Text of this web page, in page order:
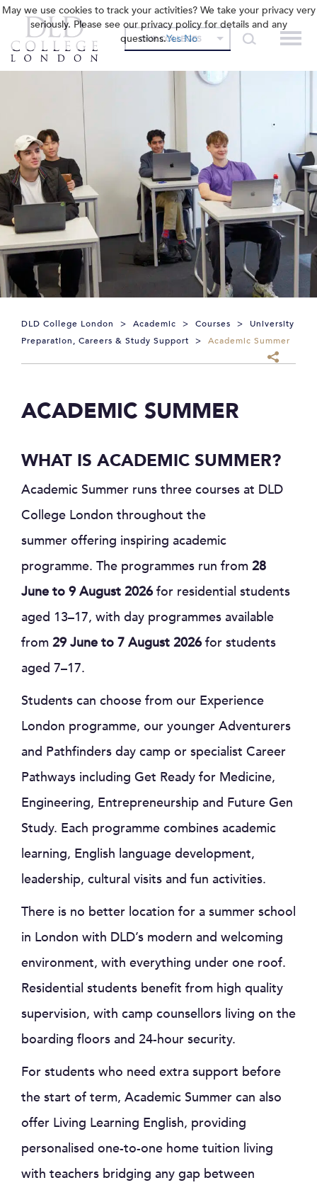
OUR COLLEGES
DLD College London > Academic > Courses >
University
Preparation, Careers & Study Support
> Academic Summer
ACADEMIC SUMMER
WHAT IS ACADEMIC SUMMER?
Academic Summer runs three courses at DLD
College London throughout the
summer offering inspiring academic
programme. The programmes run from 28
June to 9 August 2026 for residential students
aged 13–17, with day programmes available
from 29 June to 7 August 2026 for students
aged 7–17.
Students can choose from our Experience
London programme, our younger Adventurers
and Pathfinders day camp or specialist Career
Pathways including Get Ready for Medicine,
Engineering, Entrepreneurship and Future Gen
Study. Each programme combines academic
learning, English language development,
leadership, cultural visits and fun activities.
There is no better location for a summer school
in London with DLD’s modern and welcoming
environment, with everything under one roof.
Residential students benefit from high quality
supervision, with camp counsellors living on the
boarding floors and 24-hour security.
For students who need extra support before
the start of term, Academic Summer can also
offer Living Learning English, providing
personalised one-to-one home tuition living
with teachers bridging any gap between
May we use cookies to track your activities? We take your privacy very
seriously. Please see our privacy policy for details and any
questions.Yes No